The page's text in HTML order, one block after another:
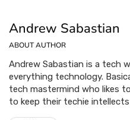
Andrew Sabastian
ABOUT AUTHOR
Andrew Sabastian is a tech
everything technology.
tech mastermind who likes
to keep their techie intellects